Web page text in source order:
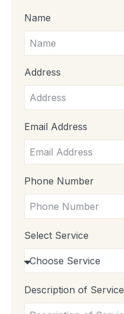
Name
Address
Email Address
Phone Number
Select Service
Description of Service